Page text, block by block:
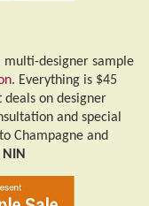
multi-designer sample
. Everything is $45
deals on designer
and special
Champagne and
NIN